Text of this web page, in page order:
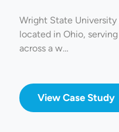
Wright State
located in Ohio,
across a w…
View Case Study